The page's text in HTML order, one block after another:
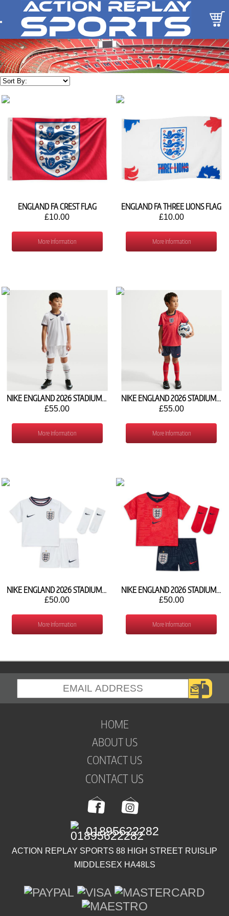
ENGLAND FA CREST FLAG
£10.00
More Information
ENGLAND FA THREE LIONS FLAG
£10.00
More Information
NIKE ENGLAND 2026 STADIUM HOME MINI KIT IB4553-100
£55.00
More Information
NIKE ENGLAND 2026 STADIUM AWAY MINI KIT IB4560-624
£55.00
More Information
NIKE ENGLAND 2026 STADIUM HOME BABY KIT IB4576-100
£50.00
More Information
NIKE ENGLAND 2026 STADIUM AWAY BABY KIT IB4588-624
£50.00
More Information
HOME
ABOUT US
CONTACT US
CONTACT US
ACTION REPLAY SPORTS 88 HIGH STREET RUISLIP
MIDDLESEX HA48LS
01895622282